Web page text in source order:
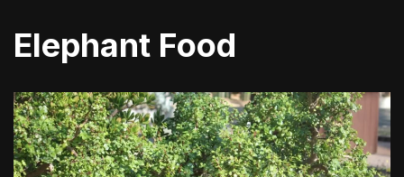
Elephant Food